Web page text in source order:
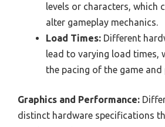
levels or characters, which
alter gameplay mechanics.
Load Times: Different
lead to varying load times,
the pacing of the game
Graphics and Performance:
distinct hardware specifications